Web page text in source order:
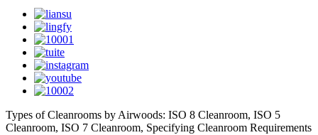
Types of Cleanrooms by Airwoods: ISO 8 Cleanroom, ISO 5
Cleanroom, ISO 7 Cleanroom, Specifying Cleanroom Requirements